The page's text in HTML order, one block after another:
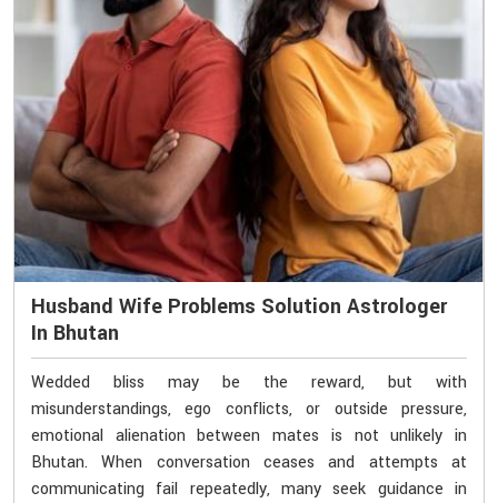
Husband Wife Problems Solution Astrologer
In Bhutan
Wedded bliss may be the reward, but with
misunderstandings, ego conflicts, or outside pressure,
emotional alienation between mates is not unlikely in
Bhutan. When conversation ceases and attempts at
communicating fail repeatedly, many seek guidance in